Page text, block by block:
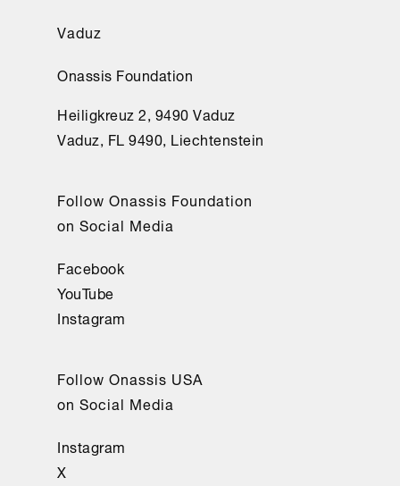
Ciento
y
cuatro
poemas
de
la
Peña,
traducción
e
introducción).
Editorial.
Vaduz
Onassis Foundation
Heiligkreuz 2, 9490 Vaduz
Vaduz, FL 9490, Liechtenstein
Follow Onassis Foundation
on Social Media
Facebook
YouTube
Instagram
Follow Onassis USA
on Social Media
Instagram
X